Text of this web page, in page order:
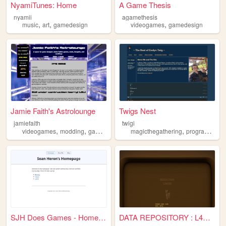
NyamiTunes: Home
nyamii
music, art, gamedesign
A Game Thesis
agamethesis
videogames,gamedesign
Jamie Faith's Astrolounge
jamiefaith
videogames, modding, gamedesign lego,movies
Twigs Nest
twigi
magicthegathering,programming
SJH Does Games - Homepage DATA REPOSITORY : L4SR-4NTLR